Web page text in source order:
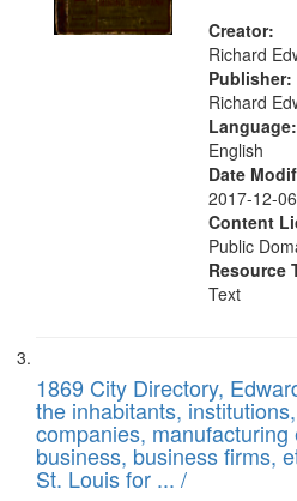
Creator:
Richard
Publisher:
Richard
Language:
English
Date
2017-12-
Content
Public
Resource
Text
1869 City Directory,
the inhabitants,
companies, manufacturing
business, business firms,
St. Louis for ... /